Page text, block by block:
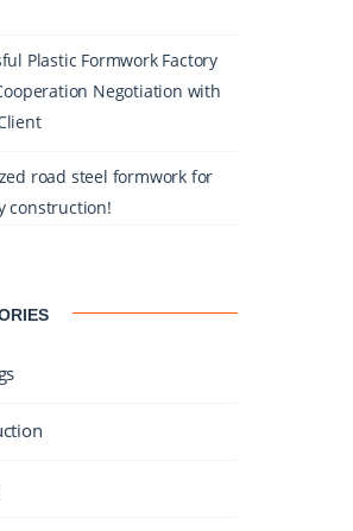
Plastic Formwork Factory
Negotiation with
road steel formwork for
construction!